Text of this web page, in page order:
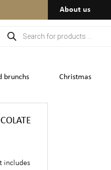
About us
brunchs Christmas
includes